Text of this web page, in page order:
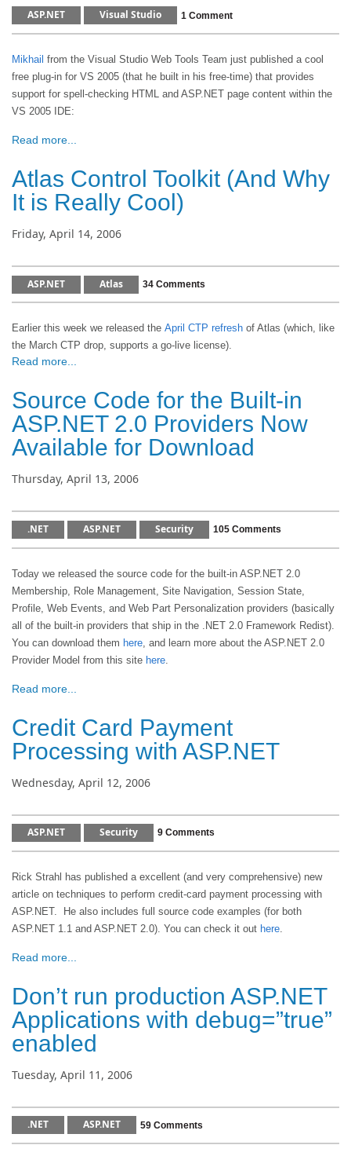
ASP.NET Visual Studio 1 Comment
Mikhail from the Visual Studio Web Tools Team just published a cool
free plug-in for VS 2005 (that he built in his free-time) that provides
support for spell-checking HTML and ASP.NET page content within the
VS 2005 IDE:
Read more...
Atlas Control Toolkit (And Why
It is Really Cool)
Friday, April 14, 2006
ASP.NET Atlas 34 Comments
Earlier this week we released the April CTP refresh of Atlas (which, like
the March CTP drop, supports a go-live license).
Read more...
Source Code for the Built-in
ASP.NET 2.0 Providers Now
Available for Download
Thursday, April 13, 2006
.NET ASP.NET Security 105 Comments
Today we released the source code for the built-in ASP.NET 2.0
Membership, Role Management, Site Navigation, Session State,
Profile, Web Events, and Web Part Personalization providers (basically
all of the built-in providers that ship in the .NET 2.0 Framework Redist).
You can download them here , and learn more about the ASP.NET 2.0
Provider Model from this site here
Read more...
Credit Card Payment
Processing with ASP.NET
Wednesday, April 12, 2006
ASP.NET Security 9 Comments
Rick Strahl has published a excellent (and very comprehensive) new
article on techniques to perform credit-card payment processing with
ASP.NET. He also includes full source code examples (for both
ASP.NET 1.1 and ASP.NET 2.0). You can check it out here
Read more...
Don’t run production ASP.NET
Applications with debug=”true”
enabled
Tuesday, April 11, 2006
.NET ASP.NET 59 Comments